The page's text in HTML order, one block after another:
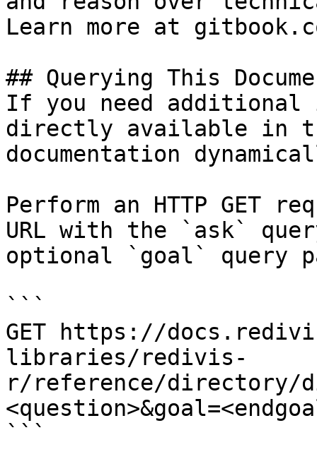
Learn more at
## Querying This
If you need
directly available in
documentation
Perform an HTTP GET
URL with the `ask`
optional `goal` query
```
GET https://
libraries/redivis-
r/reference/directory/
```